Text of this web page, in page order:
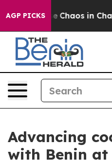
AGP PICKS
Collapse Chaos in
Advancing
with Benin at